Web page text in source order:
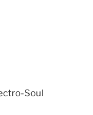
Soul